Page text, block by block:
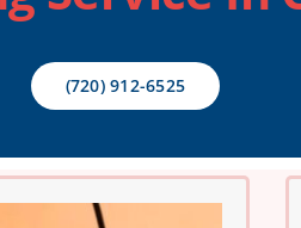
(720) 912-6525